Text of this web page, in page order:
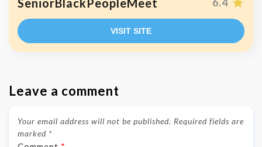
VISIT SITE
Leave a comment
Your email address will not be published. Required fields are
marked *